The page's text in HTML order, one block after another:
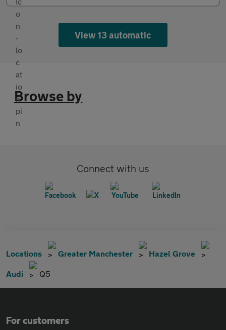
View 13 automatic
Browse by
Connect with us
Locations Greater Manchester Hazel Grove
Audi Q5
For customers